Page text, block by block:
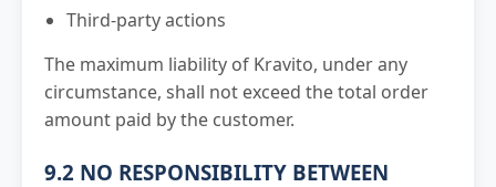
Third-party actions
The maximum liability of Kravito, under any
circumstance, shall not exceed the total order
amount paid by the customer.
9.2 NO RESPONSIBILITY BETWEEN